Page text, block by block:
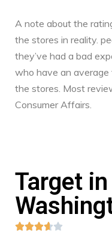
A note about the
the stores in reality.
they’ve had a bad
who have an
the stores. Most
Consumer Affairs.
Target
